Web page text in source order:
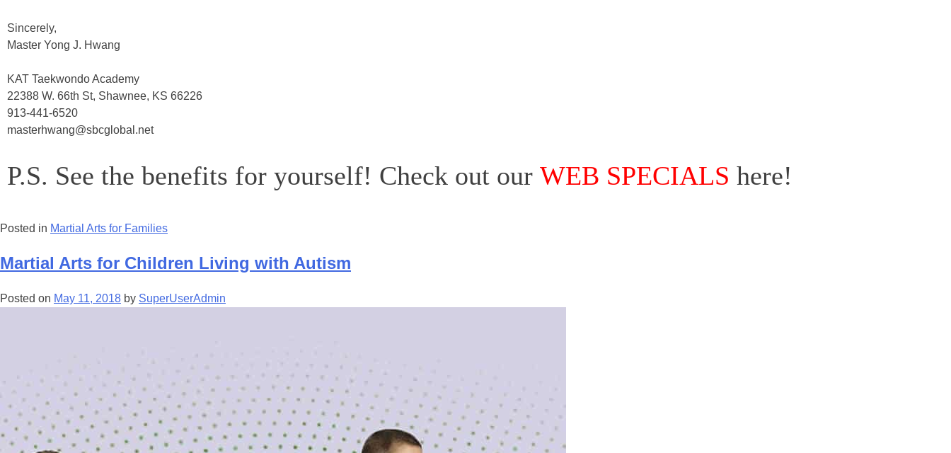
Sincerely,
Master Yong J. Hwang
KAT Taekwondo Academy
22388 W. 66th St, Shawnee, KS 66226
913-441-6520
masterhwang@sbcglobal.net
P.S. See the benefits for yourself! Check out our WEB SPECIALS here!
Posted in Martial Arts for Families
Martial Arts for Children Living with Autism
Posted on May 11, 2018 by SuperUserAdmin